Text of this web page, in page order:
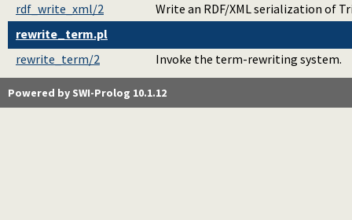
rdf_write_xml/2
Write an RDF/XML serialization of
rewrite_term.pl
rewrite_term/2
Invoke the term-rewriting system.
Powered by SWI-Prolog 10.1.12